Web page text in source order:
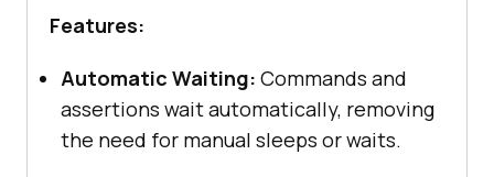
Features:
Automatic Waiting: Commands and
assertions wait automatically, removing
the need for manual sleeps or waits.